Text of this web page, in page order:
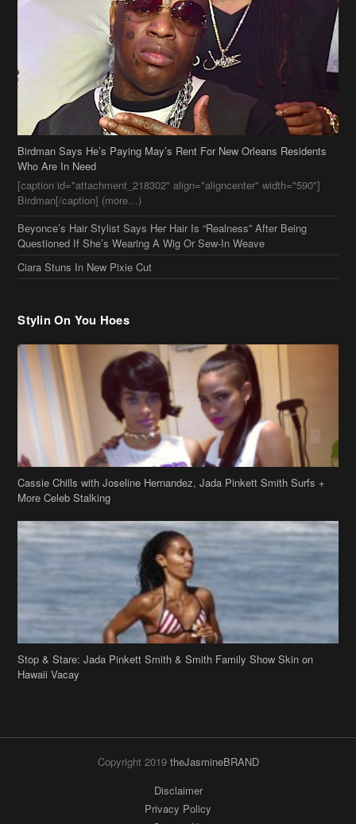
Birdman Says He’s Paying May’s Rent For New Orleans Residents
Who Are In Need
[caption id="attachment_218302" align="aligncenter" width="590"]
Birdman[/caption] (more…)
Beyonce’s Hair Stylist Says Her Hair Is “Realness” After Being
Questioned If She’s Wearing A Wig Or Sew-In Weave
Ciara Stuns In New Pixie Cut
Stylin On You Hoes
Cassie Chills with Joseline Hernandez, Jada Pinkett Smith Surfs +
More Celeb Stalking
Stop & Stare: Jada Pinkett Smith & Smith Family Show Skin on
Hawaii Vacay
Copyright 2019 theJasmineBRAND
Disclaimer
Privacy Policy